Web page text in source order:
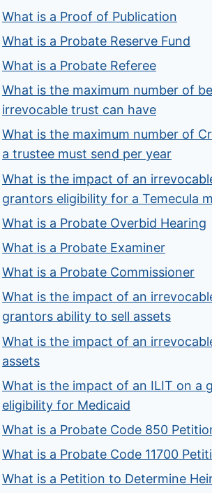
What is a Proof of Publication
What is a Probate Reserve Fund
What is a Probate Referee
What is the maximum number of
irrevocable trust can have
What is the maximum number of
a trustee must send per year
What is the impact of an
grantors eligibility for a Temecula
What is a Probate Overbid Hearing
What is a Probate Examiner
What is a Probate Commissioner
What is the impact of an
grantors ability to sell assets
What is the impact of an
assets
What is the impact of an ILIT on a
eligibility for Medicaid
What is a Probate Code 850
What is a Probate Code 11700
What is a Petition to Determine